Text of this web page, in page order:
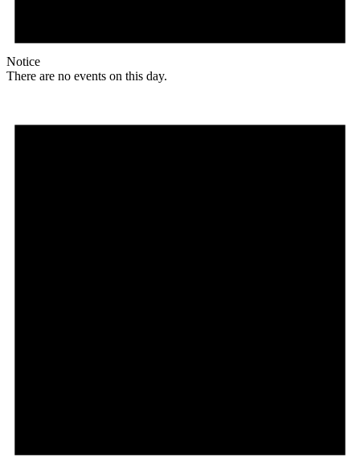
Notice
There are no events on this day.